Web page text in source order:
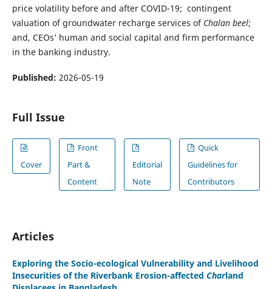
price volatility before and after COVID-19; contingent
valuation of groundwater recharge services of Chalan beel;
and, CEOs’ human and social capital and firm performance
in the banking industry.
Published: 2026-05-19
Full Issue
Cover
Front
Part &
Content
Editorial
Note
Quick
Guidelines for
Contributors
Articles
Exploring the Socio-ecological Vulnerability and Livelihood
Insecurities of the Riverbank Erosion-affected Charland